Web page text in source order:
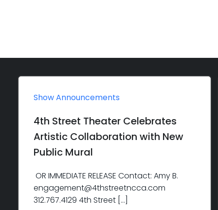
Show Announcements
4th Street Theater Celebrates
Artistic Collaboration with New
Public Mural
OR IMMEDIATE RELEASE Contact: Amy B.
engagement@4thstreetncca.com
312.767.4129 4th Street […]